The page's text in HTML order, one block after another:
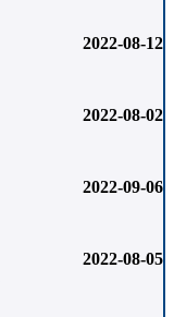
2022-08-12
2022-08-02
2022-09-06
2022-08-05